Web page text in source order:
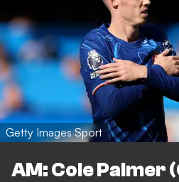
Getty Images Sport
AM: Cole Palmer